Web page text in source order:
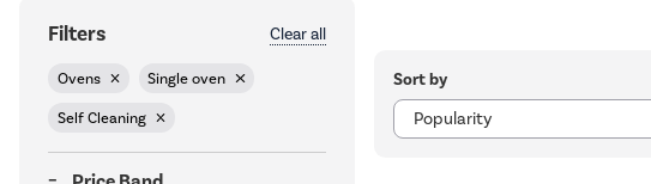
Filters Clear all
Ovens Single oven
Self Cleaning
Sort by